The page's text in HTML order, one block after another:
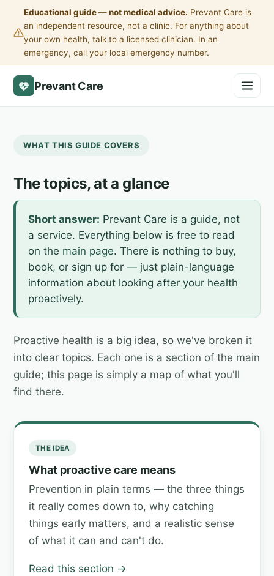
Educational guide — not medical advice. Prevant Care is
an independent resource, not a clinic. For anything about
your own health, talk to a licensed clinician. In an
emergency, call your local emergency number.
Prevant Care
WHAT THIS GUIDE COVERS
The topics, at a glance
Short answer: Prevant Care is a guide, not
a service. Everything below is free to read
on the main page. There is nothing to buy,
book, or sign up for — just plain-language
information about looking after your health
proactively.
Proactive health is a big idea, so we've broken it
into clear topics. Each one is a section of the main
guide; this page is simply a map of what you'll
find there.
THE IDEA
What proactive care means
Prevention in plain terms — the three things
it really comes down to, why catching
things early matters, and a realistic sense
of what it can and can't do.
Read this section →